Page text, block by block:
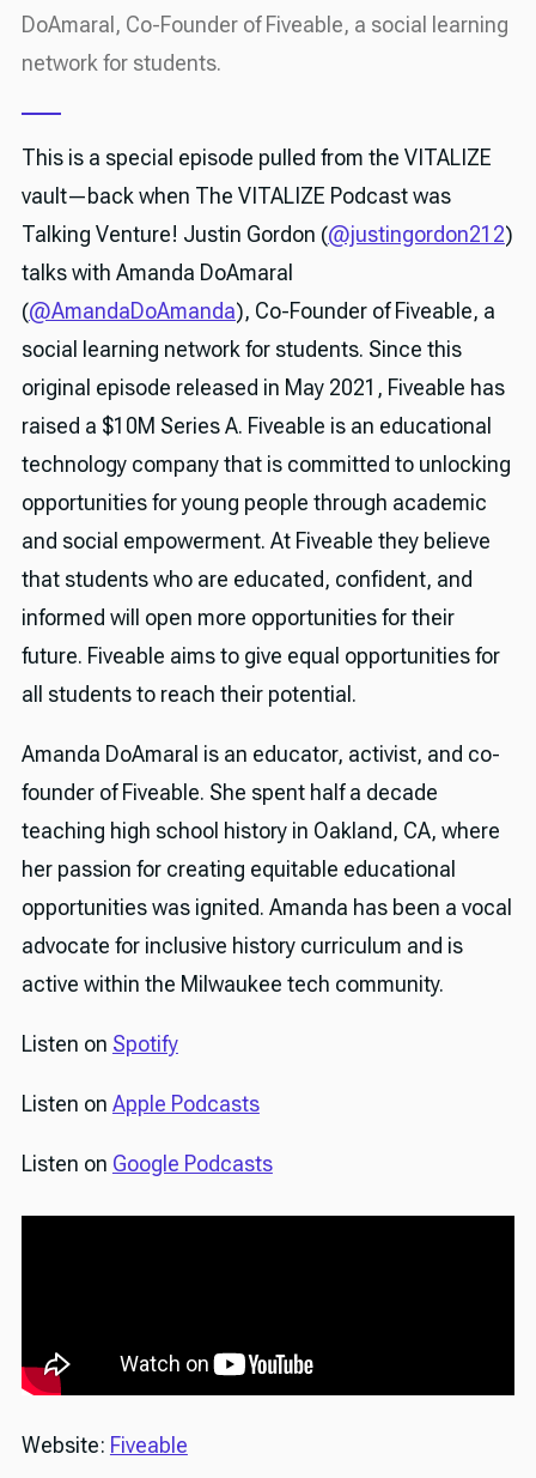
DoAmaral, Co-Founder of Fiveable, a social learning
network for students.
This is a special episode pulled from the VITALIZE
vault—back when The VITALIZE Podcast was
Talking Venture! Justin Gordon (@justingordon212)
talks with Amanda DoAmaral
(@AmandaDoAmanda), Co-Founder of Fiveable, a
social learning network for students. Since this
original episode released in May 2021, Fiveable has
raised a $10M Series A. Fiveable is an educational
technology company that is committed to unlocking
opportunities for young people through academic
and social empowerment. At Fiveable they believe
that students who are educated, confident, and
informed will open more opportunities for their
future. Fiveable aims to give equal opportunities for
all students to reach their potential.
Amanda DoAmaral is an educator, activist, and co-
founder of Fiveable. She spent half a decade
teaching high school history in Oakland, CA, where
her passion for creating equitable educational
opportunities was ignited. Amanda has been a vocal
advocate for inclusive history curriculum and is
active within the Milwaukee tech community.
Listen on Spotify
Listen on Apple Podcasts
Listen on Google Podcasts
Website: Fiveable